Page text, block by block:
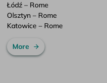
Łódź – Rome
Olsztyn – Rome
Katowice – Rome
More